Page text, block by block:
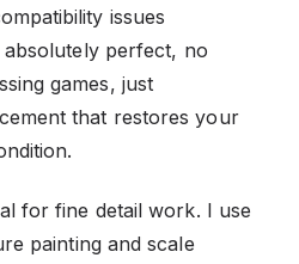
issues
absolutely perfect, no
games, just
that restores your
for fine detail work. I use
painting and scale